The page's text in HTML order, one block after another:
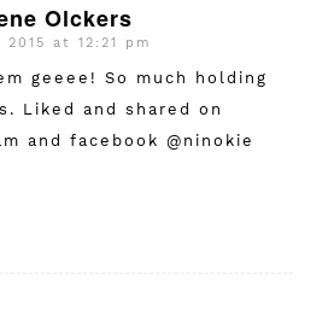
Olckers
at 12:21 pm
geeee! So much holding
Liked and shared on
and facebook @ninokie